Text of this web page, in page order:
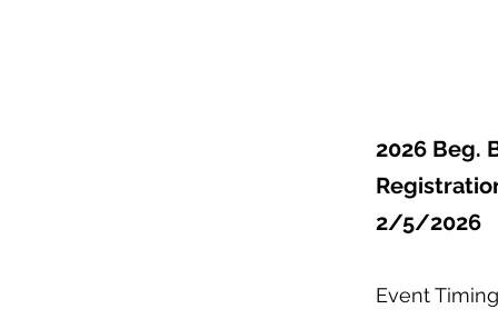
2026 Beg.
2/5/2026
Event